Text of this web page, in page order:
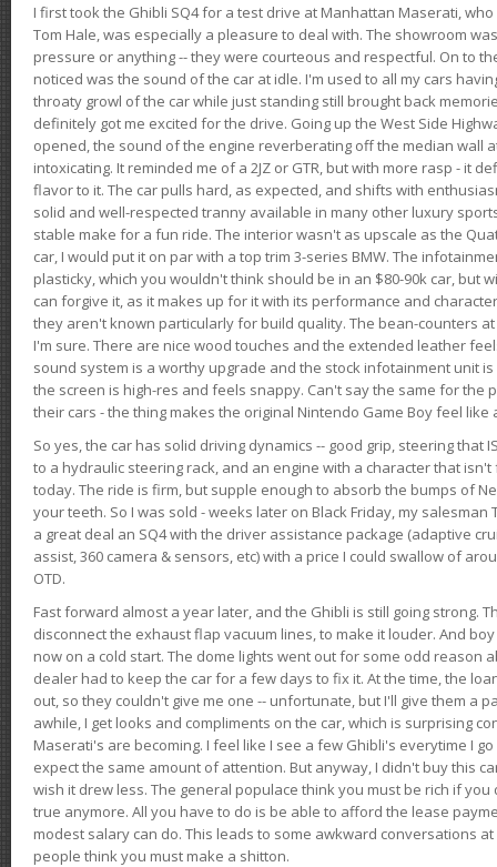
I first took the Ghibli SQ4 for a test drive at Manhattan Maserati,
Tom Hale, was especially a pleasure to deal with. The showroom
pressure or anything -- they were courteous and respectful. On to
noticed was the sound of the car at idle. I'm used to all my cars
throaty growl of the car while just standing still brought back
definitely got me excited for the drive. Going up the West Side
opened, the sound of the engine reverberating off the median wall
intoxicating. It reminded me of a 2JZ or GTR, but with more rasp - it
flavor to it. The car pulls hard, as expected, and shifts with
solid and well-respected tranny available in many other luxury
stable make for a fun ride. The interior wasn't as upscale as the
car, I would put it on par with a top trim 3-series BMW. The
plasticky, which you wouldn't think should be in an $80-90k car, but
can forgive it, as it makes up for it with its performance and
they aren't known particularly for build quality. The bean-counters
I'm sure. There are nice wood touches and the extended leather
sound system is a worthy upgrade and the stock infotainment unit
the screen is high-res and feels snappy. Can't say the same for the
their cars - the thing makes the original Nintendo Game Boy feel like
So yes, the car has solid driving dynamics -- good grip, steering that
to a hydraulic steering rack, and an engine with a character that
today. The ride is firm, but supple enough to absorb the bumps of
your teeth. So I was sold - weeks later on Black Friday, my
a great deal an SQ4 with the driver assistance package (adaptive
assist, 360 camera & sensors, etc) with a price I could swallow of
OTD.
Fast forward almost a year later, and the Ghibli is still going strong.
disconnect the exhaust flap vacuum lines, to make it louder. And
now on a cold start. The dome lights went out for some odd reason
dealer had to keep the car for a few days to fix it. At the time, the
out, so they couldn't give me one -- unfortunate, but I'll give them a
awhile, I get looks and compliments on the car, which is surprising
Maserati's are becoming. I feel like I see a few Ghibli's everytime I
expect the same amount of attention. But anyway, I didn't buy this
wish it drew less. The general populace think you must be rich if
true anymore. All you have to do is be able to afford the lease
modest salary can do. This leads to some awkward conversations
people think you must make a shitton.